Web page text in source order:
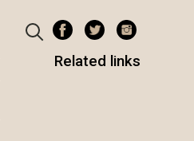
Related links